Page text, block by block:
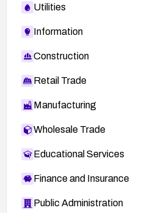
Utilities
Information
Construction
Retail Trade
Manufacturing
Wholesale Trade
Educational Services
Finance and Insurance
Public Administration